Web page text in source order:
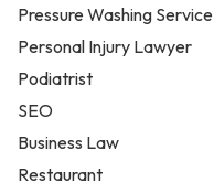
Pressure Washing Service
Personal Injury Lawyer
Podiatrist
SEO
Business Law
Restaurant